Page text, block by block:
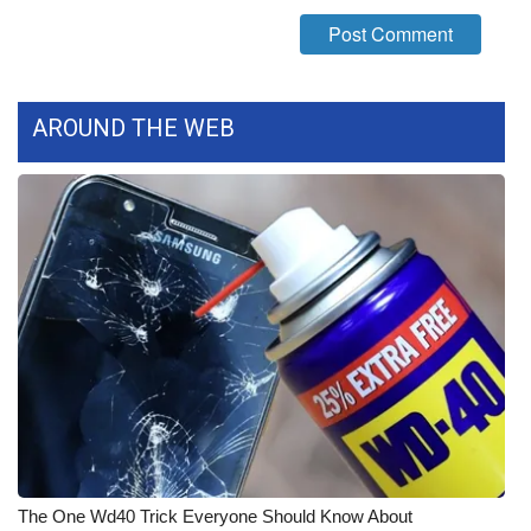
Ion Plus
ABOUT US
FCC Applications
About WCBI-TV
Contact Us
Employment
WCBI FCC Reports
Intern With Us
AROUND THE WEB
The One Wd40 Trick Everyone Should Know About